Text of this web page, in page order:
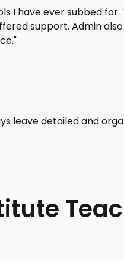
I have ever subbed
support. Admin
leave detailed and